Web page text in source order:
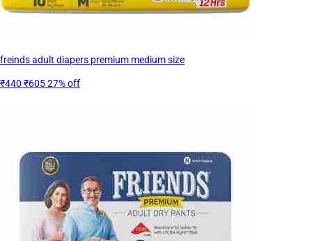
freinds adult diapers premium medium size
₹440 ₹60527% off